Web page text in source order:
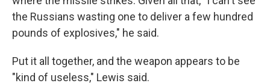
the Russians wasting one to deliver a few hundred
pounds of explosives," he said.
Put it all together, and the weapon appears to be
"kind of useless," Lewis said.